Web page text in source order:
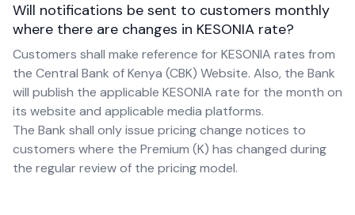
Will notifications be sent to customers monthly
where there are changes in KESONIA rate?
Customers shall make reference for KESONIA rates from
the Central Bank of Kenya (CBK) Website. Also, the Bank
will publish the applicable KESONIA rate for the month on
its website and applicable media platforms.
The Bank shall only issue pricing change notices to
customers where the Premium (K) has changed during
the regular review of the pricing model.